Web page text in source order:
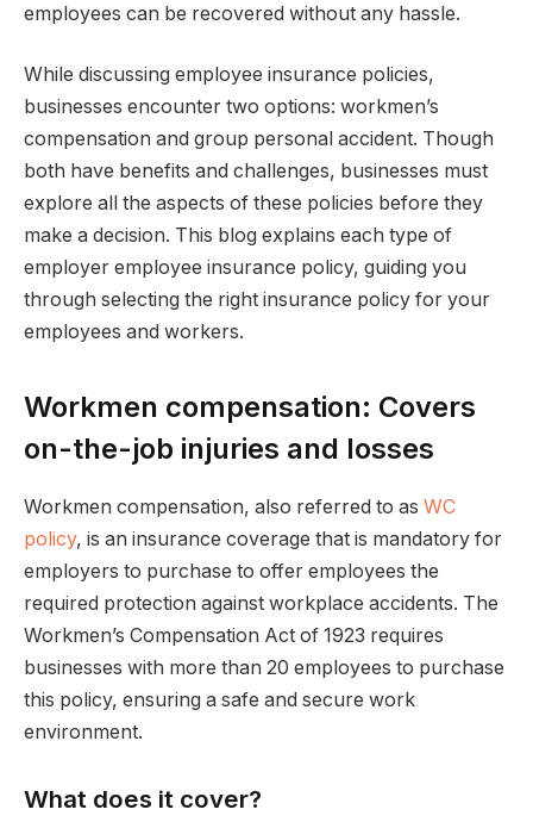
employees can be recovered without any hassle.
While discussing employee insurance policies,
businesses encounter two options: workmen’s
compensation and group personal accident. Though
both have benefits and challenges, businesses must
explore all the aspects of these policies before they
make a decision. This blog explains each type of
employer employee insurance policy, guiding you
through selecting the right insurance policy for your
employees and workers.
Workmen compensation: Covers
on-the-job injuries and losses
Workmen compensation, also referred to as WC
policy, is an insurance coverage that is mandatory for
employers to purchase to offer employees the
required protection against workplace accidents. The
Workmen’s Compensation Act of 1923 requires
businesses with more than 20 employees to purchase
this policy, ensuring a safe and secure work
environment.
What does it cover?